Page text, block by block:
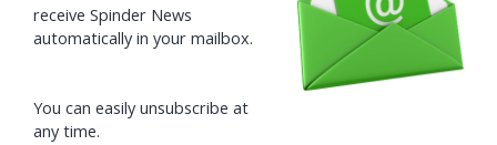
receive Spinder News
automatically in your mailbox.
You can easily unsubscribe at
any time.